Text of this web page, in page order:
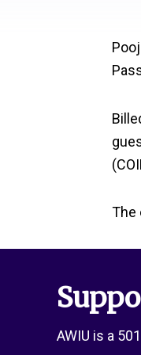
The
AWIU is a